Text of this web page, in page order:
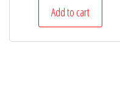
Add to cart